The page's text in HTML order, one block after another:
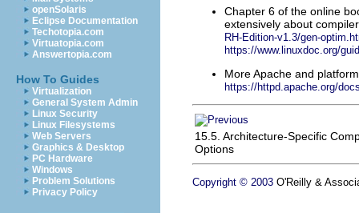
openSolaris
Eclipse Documentation
Techotopia.com
Virtuatopia.com
Answertopia.com
How To Guides
Virtualization
General System Admin
Linux Security
Linux Filesystems
Web Servers
Graphics & Desktop
PC Hardware
Windows
Problem Solutions
Privacy Policy
Chapter 6 of the online
extensively about
RH-Edition-v1.3/gen-
https://www.linuxdoc.org/
More Apache and
https://httpd.apache.org/
15.5. Architecture-Specific
Options
Copyright © 2003 O'Reilly &